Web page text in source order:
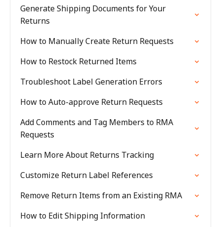
Generate Shipping Documents for Your
Returns
How to Manually Create Return Requests
How to Restock Returned Items
Troubleshoot Label Generation Errors
How to Auto-approve Return Requests
Add Comments and Tag Members to RMA
Requests
Learn More About Returns Tracking
Customize Return Label References
Remove Return Items from an Existing RMA
How to Edit Shipping Information